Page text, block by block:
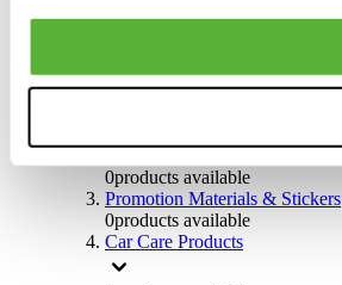
0products available
0products available
0products available
Promotion Materials & Stickers
0products available
Car Care Products